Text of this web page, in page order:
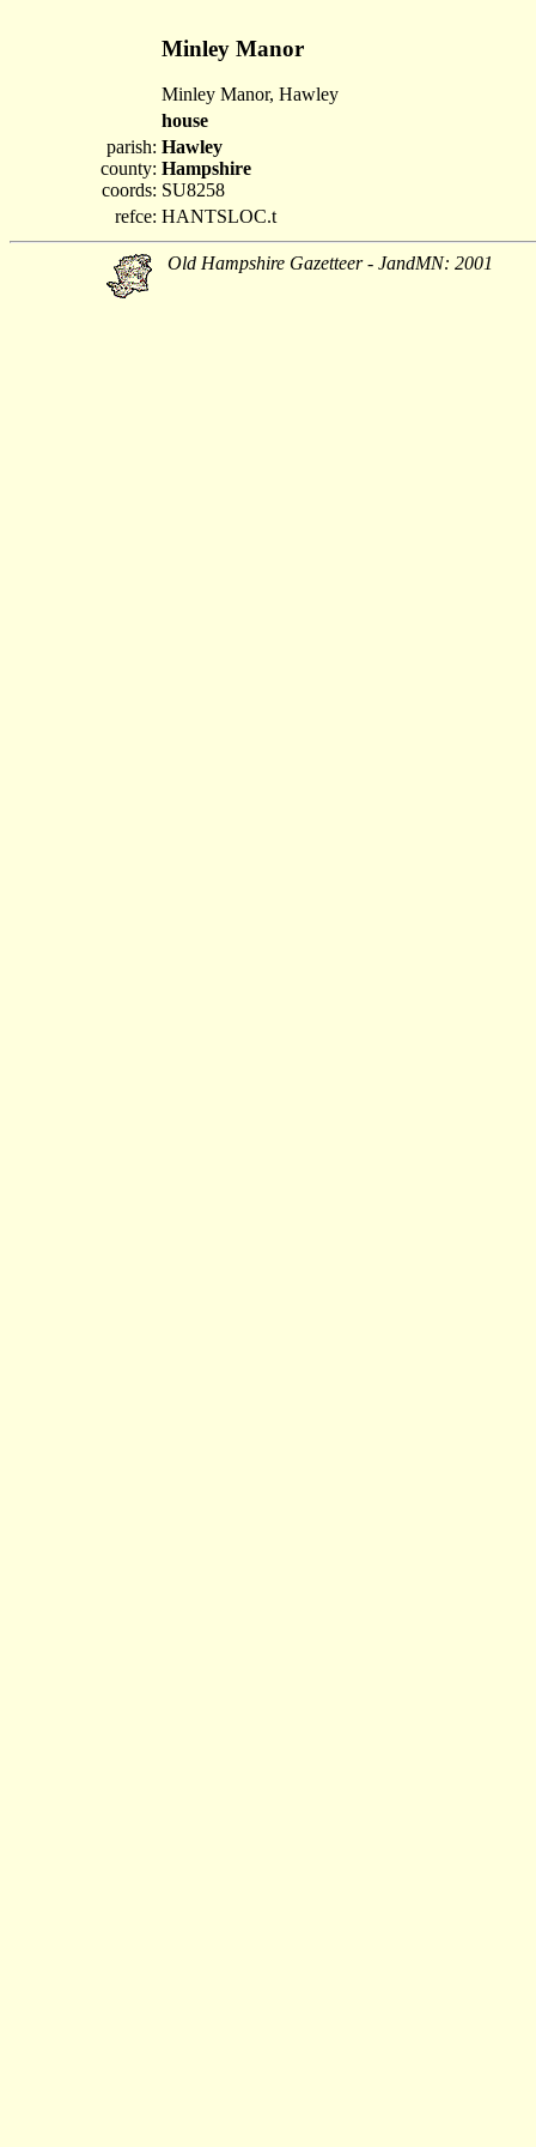
Minley Manor
Minley Manor, Hawley
house
parish:
county:
coords:
Hawley
Hampshire
SU8258
refce: HANTSLOC.t
Old Hampshire Gazetteer - JandMN: 2001